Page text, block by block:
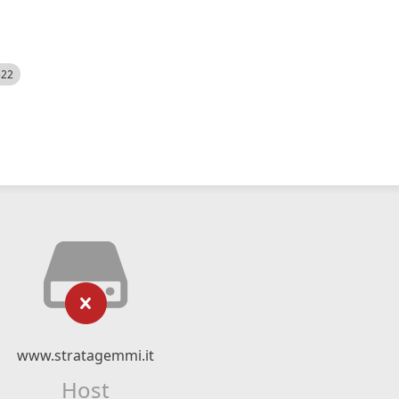
www.stratagemmi.it
Host